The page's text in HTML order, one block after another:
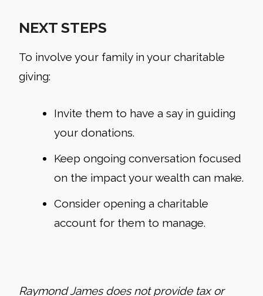
NEXT STEPS
To involve your family in your charitable
giving:
Invite them to have a say in guiding
your donations.
Keep ongoing conversation focused
on the impact your wealth can make.
Consider opening a charitable
account for them to manage.
Raymond James does not provide tax or